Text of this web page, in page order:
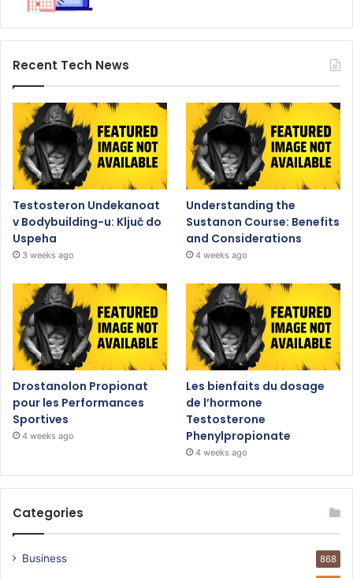
Recent Tech News
Testosteron Undekanoat
v Bodybuilding-u: Ključ do
Uspeha
3 weeks ago
Understanding the
Sustanon Course: Benefits
and Considerations
4 weeks ago
Drostanolon Propionat
pour les Performances
Sportives
4 weeks ago
Les bienfaits du dosage
de l’hormone
Testosterone
Phenylpropionate
4 weeks ago
Categories
Business 868